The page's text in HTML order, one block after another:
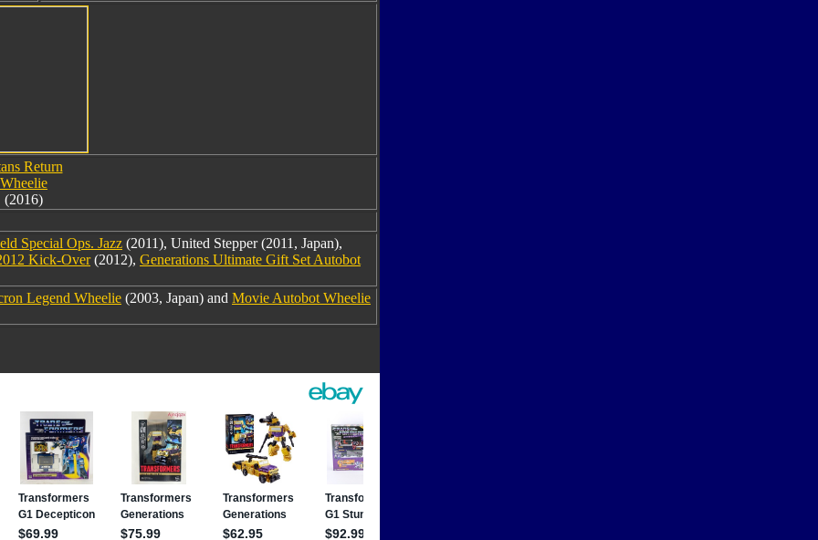
Return
Wheelie
(2016)
Special Ops. Jazz (2011), United Stepper (2011, Japan),
Kick-Over(2012), Generations Ultimate Gift Set Autobot
Legend Wheelie (2003, Japan) and Movie Autobot Wheelie